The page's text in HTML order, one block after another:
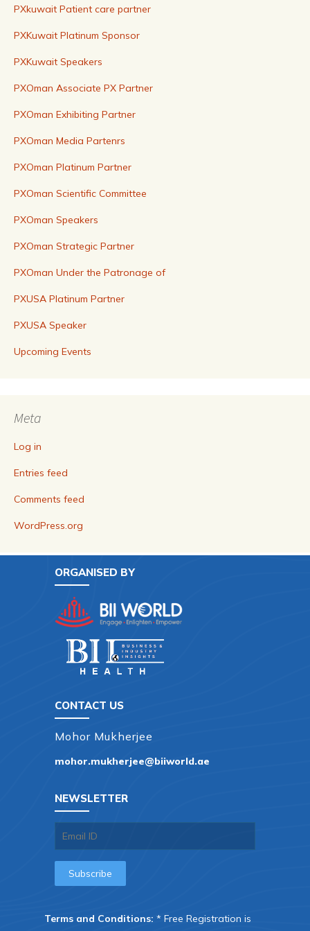
PXkuwait Patient care partner
PXKuwait Platinum Sponsor
PXKuwait Speakers
PXOman Associate PX Partner
PXOman Exhibiting Partner
PXOman Media Partenrs
PXOman Platinum Partner
PXOman Scientific Committee
PXOman Speakers
PXOman Strategic Partner
PXOman Under the Patronage of
PXUSA Platinum Partner
PXUSA Speaker
Upcoming Events
Meta
Log in
Entries feed
Comments feed
WordPress.org
ORGANISED BY
CONTACT US
Mohor Mukherjee
mohor.mukherjee@biiworld.ae
NEWSLETTER
Terms and Conditions: * Free Registration is